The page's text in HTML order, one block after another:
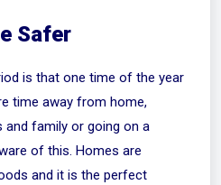
Safer
is that one time of the year
time away from home,
and family or going on a
of this. Homes are
and it is the perfect